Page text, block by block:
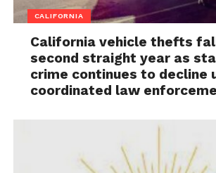
CALIFORNIA
California vehicle thefts
second straight year as
crime continues to decline
coordinated law